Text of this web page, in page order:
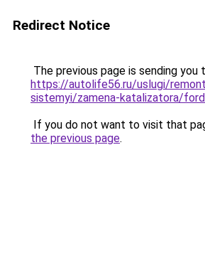
Redirect Notice
The previous page is sending you
https://autolife56.ru/uslugi/
sistemyi/zamena-katalizatora/
If you do not want to visit that
the previous page.